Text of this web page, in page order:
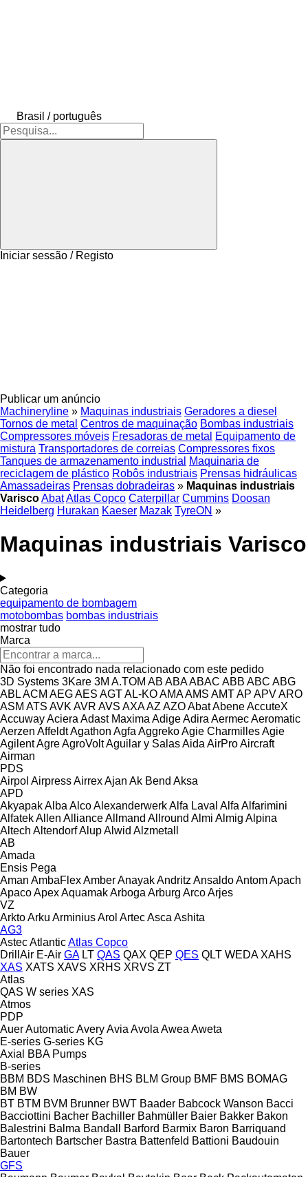
Brasil / português
Iniciar sessão / Registo
Publicar um anúncio
Machineryline » Maquinas industriais Geradores a diesel
Tornos de metal Centros de maquinação Bombas industriais
Compressores móveis Fresadoras de metal
Equipamento de
mistura Transportadores de correias Compressores fixos
Tanques de armazenamento industrial
Maquinaria de
reciclagem de plástico Robôs industriais Prensas hidráulicas
Amassadeiras Prensas dobradeiras » Maquinas industriais
VariscoAbatAtlas Copco Caterpillar Cummins Doosan
Heidelberg Hurakan Kaeser Mazak TyreON »
Maquinas industriais Varisco
Categoria
equipamento de bombagem
motobombas bombas industriais
mostrar tudo
Marca
Não foi encontrado nada relacionado com este pedido
3D Systems 3Kare 3M A.TOM AB ABAABAC ABB ABC ABG
ABLACM AEGAES AGTAL-KOAMAAMS AMTAP APVARO
ASM ATS AVK AVR AVS AXAAZ AZOAbatAbeneAccuteX
AccuwayAciera Adast Maxima AdigeAdira AermecAeromatic
Aerzen AffeldtAgathon Agfa AggrekoAgie CharmillesAgie
AgilentAgreAgroVoltAguilar y SalasAida AirProAircraft
Airman
PDS
Airpol AirpressAirrexAjan Ak Bend Aksa
APD
AkyapakAlba AlcoAlexanderwerkAlfa Laval Alfa Alfarimini
AlfatekAllen AllianceAllmand Allround Almi Almig Alpina
Altech AltendorfAlupAlwid Alzmetall
AB
Amada
Ensis Pega
Aman AmbaFlexAmberAnayakAndritz AnsaldoAntomApach
ApacoApexAquamakArboga Arburg ArcoArjes
VZ
ArktoArku ArminiusArol ArtecAsca Ashita
AG3
AstecAtlanticAtlas Copco
DrillAir E-Air GA LT QAS QAX QEP QES QLT WEDA XAHS
XAS XATS XAVS XRHS XRVS ZT
Atlas
QAS W series XAS
Atmos
PDP
AuerAutomaticAveryAvia Avola Awea Aweta
E-series G-series KG
Axial
BBA Pumps
B-series
BBM BDS Maschinen BHS BLM Group BMF BMS BOMAG
BM BW
BT BTM BVM Brunner BWT Baader Babcock Wanson Bacci
Bacciottini Bacher Bachiller Bahmüller Baier Bakker Bakon
Balestrini Balma Bandall Barford Barmix Baron Barriquand
Bartontech Bartscher Bastra Battenfeld Battioni Baudouin
Bauer
GFS